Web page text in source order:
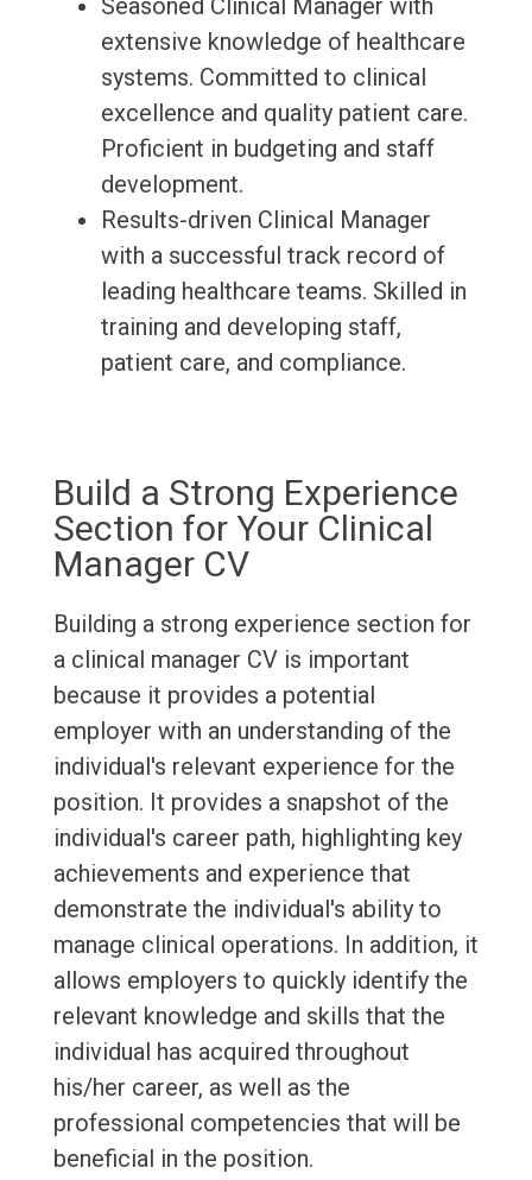
Seasoned Clinical Manager with
extensive knowledge of healthcare
systems. Committed to clinical
excellence and quality patient care.
Proficient in budgeting and staff
development.
Results-driven Clinical Manager
with a successful track record of
leading healthcare teams. Skilled in
training and developing staff,
patient care, and compliance.
Build a Strong Experience
Section for Your Clinical
Manager CV
Building a strong experience section for
a clinical manager CV is important
because it provides a potential
employer with an understanding of the
individual's relevant experience for the
position. It provides a snapshot of the
individual's career path, highlighting key
achievements and experience that
demonstrate the individual's ability to
manage clinical operations. In addition, it
allows employers to quickly identify the
relevant knowledge and skills that the
individual has acquired throughout
his/her career, as well as the
professional competencies that will be
beneficial in the position.